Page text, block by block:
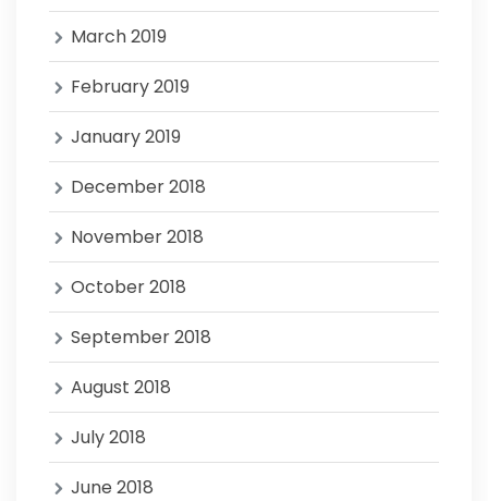
March 2019
February 2019
January 2019
December 2018
November 2018
October 2018
September 2018
August 2018
July 2018
June 2018